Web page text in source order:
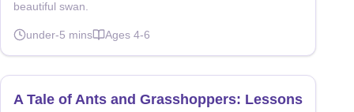
beautiful swan.
under-5 mins Ages 4-6
A Tale of Ants and Grasshoppers: Lessons